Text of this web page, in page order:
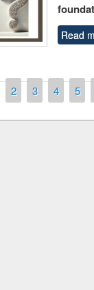
Read
2 3 4 5